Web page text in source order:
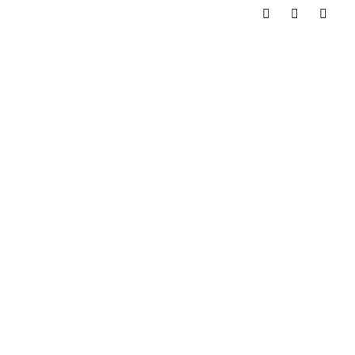
Facebook